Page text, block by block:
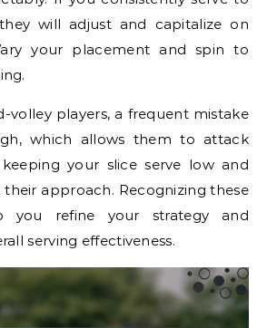
will adjust and capitalize on
your placement and spin to
volley players, a frequent mistake
which allows them to attack
your slice serve low and
approach. Recognizing these
you refine your strategy and
serving effectiveness.